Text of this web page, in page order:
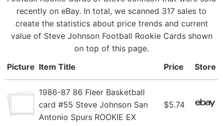
recently on eBay. In total, we scanned 317 sales to
create the statistics about price trends and current
value of Steve Johnson Football Rookie Cards shown
on top of this page.
Picture Item Title Price Store
1986-87 86 Fleer Basketball
card #55 Steve Johnson San
Antonio Spurs ROOKIE EX
$5.74